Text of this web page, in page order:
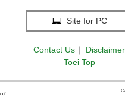
Site for PC
Contact Us ｜
Disclaimer
Toei Top